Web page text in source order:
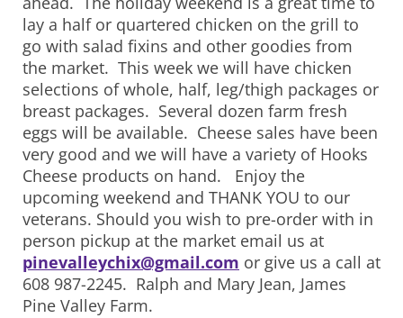
lay a half or quartered chicken on the grill to
go with salad fixins and other goodies from
the market. This week we will have chicken
selections of whole, half, leg/thigh packages or
breast packages. Several dozen farm fresh
eggs will be available. Cheese sales have been
very good and we will have a variety of Hooks
Cheese products on hand. Enjoy the
upcoming weekend and THANK YOU to our
veterans. Should you wish to pre-order with in
person pickup at the market email us at
pinevalleychix@gmail.com or give us a call at
608 987-2245. Ralph and Mary Jean, James
Pine Valley Farm.